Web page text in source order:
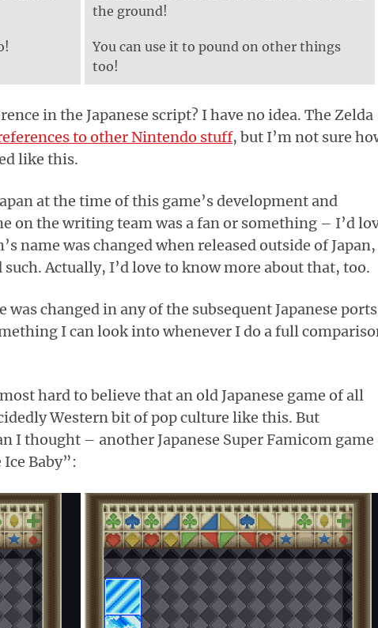
the ground!
You can use it to pound on other things
too!
in the Japanese script? I have no idea. The Zelda
to other Nintendo stuff, but I’m not sure
like this.
at the time of this game’s development and
on the writing team was a fan or something – I’d
name was changed when released outside of Japan,
Actually, I’d love to know more about that, too.
was changed in any of the subsequent Japanese ports
I can look into whenever I do a full
hard to believe that an old Japanese game of all
Western bit of pop culture like this. But
I thought – another Japanese Super Famicom game
Ice Baby”: